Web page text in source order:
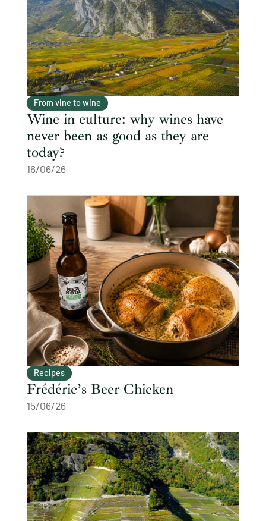
From vine to wine
Wine in culture: why wines have
never been as good as they are
today?
16/06/26
Recipes
Frédéric’s Beer Chicken
15/06/26